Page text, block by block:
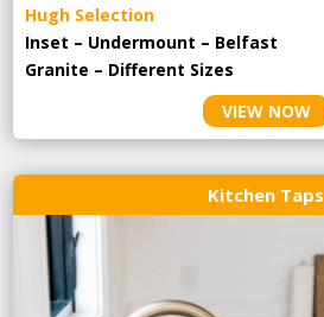
Hugh Selection
Inset – Undermount – Belfast
Granite – Different Sizes
VIEW NOW
Kitchen Taps